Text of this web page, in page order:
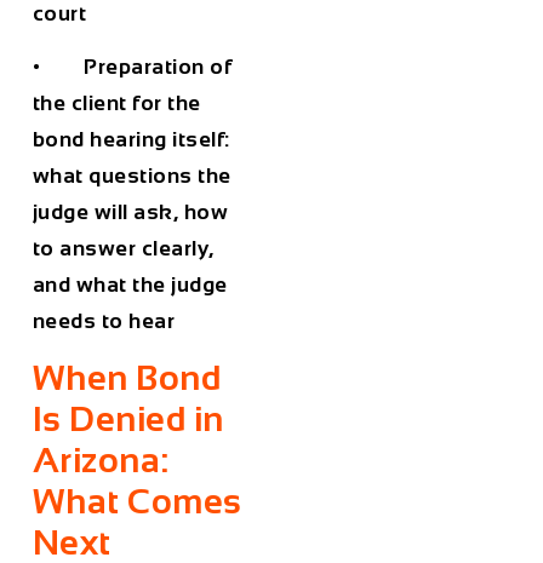
court
• Preparation of
the client for the
bond hearing itself:
what questions the
judge will ask, how
to answer clearly,
and what the judge
needs to hear
When Bond
Is Denied in
Arizona:
What Comes
Next